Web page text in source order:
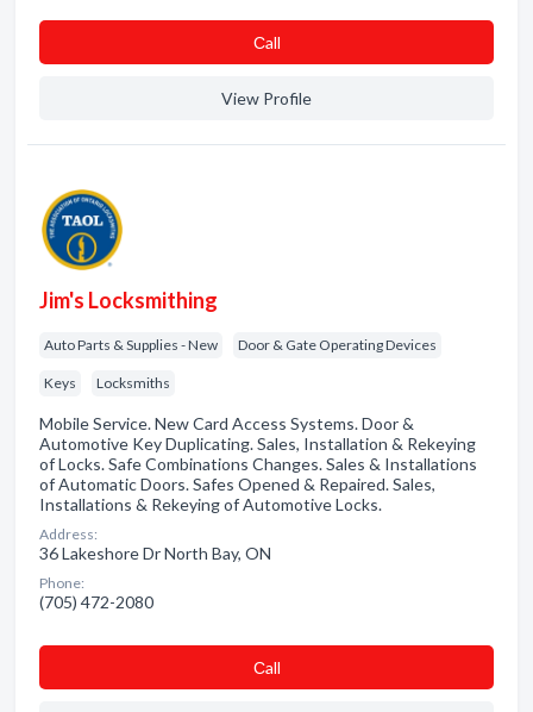
Сall
View Profile
Jim's Locksmithing
Auto Parts & Supplies - New Door & Gate Operating Devices
Keys Locksmiths
Mobile Service. New Card Access Systems. Door &
Automotive Key Duplicating. Sales, Installation & Rekeying
of Locks. Safe Combinations Changes. Sales & Installations
of Automatic Doors. Safes Opened & Repaired. Sales,
Installations & Rekeying of Automotive Locks.
Address:
36 Lakeshore Dr North Bay, ON
Phone:
(705) 472-2080
Сall